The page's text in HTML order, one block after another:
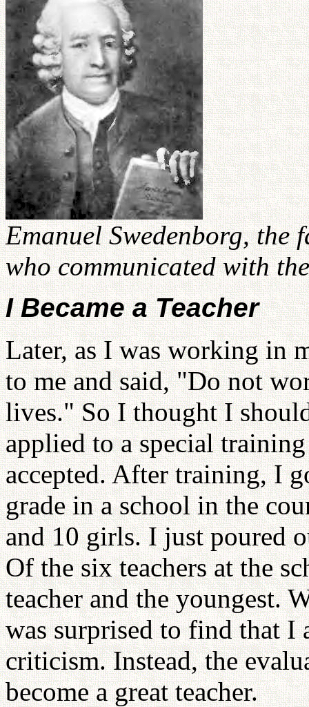
Emanuel Swedenborg, the
who communicated with
I Became a Teacher
Later, as I was working in
to me and said, "Do not
lives." So I thought I
applied to a special
accepted. After training, I
grade in a school in the
and 10 girls. I just poured
Of the six teachers at the
teacher and the youngest.
was surprised to find that I
criticism. Instead, the
become a great teacher.